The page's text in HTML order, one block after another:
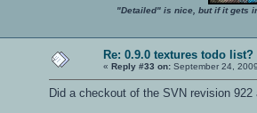
"Detailed" is nice, but if it gets
Re: 0.9.0 textures todo list?
« Reply #33 on: September 24,
Did a checkout of the SVN revision